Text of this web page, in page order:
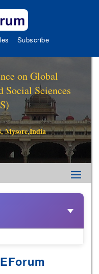
Subscribe
on Global
Social Sciences
Mysore,India